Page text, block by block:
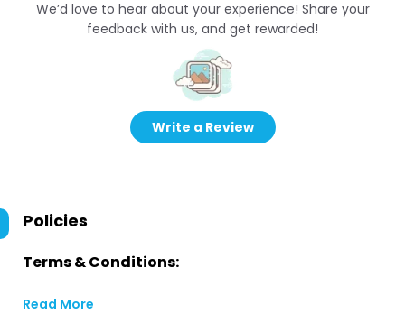
We’d love to hear about your experience! Share your
feedback with us, and get rewarded!
Write a Review
Policies
Terms & Conditions:
Read More